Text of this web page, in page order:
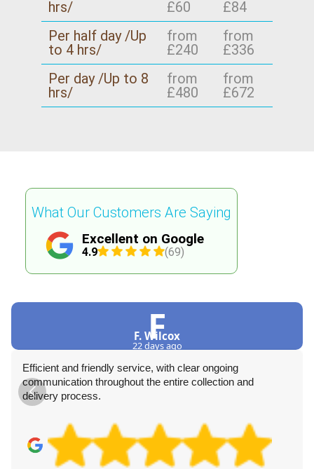
hrs/
£60
£84
Per half day /Up
to 4 hrs/
from
£240
from
£336
Per day /Up to 8
hrs/
from
£480
from
£672
Excellent on Google
4.9 (69)
What Our Customers Are Saying
F
F. Wilcox
22 days ago
Efficient and friendly service, with clear ongoing
communication throughout the entire collection and
delivery process.